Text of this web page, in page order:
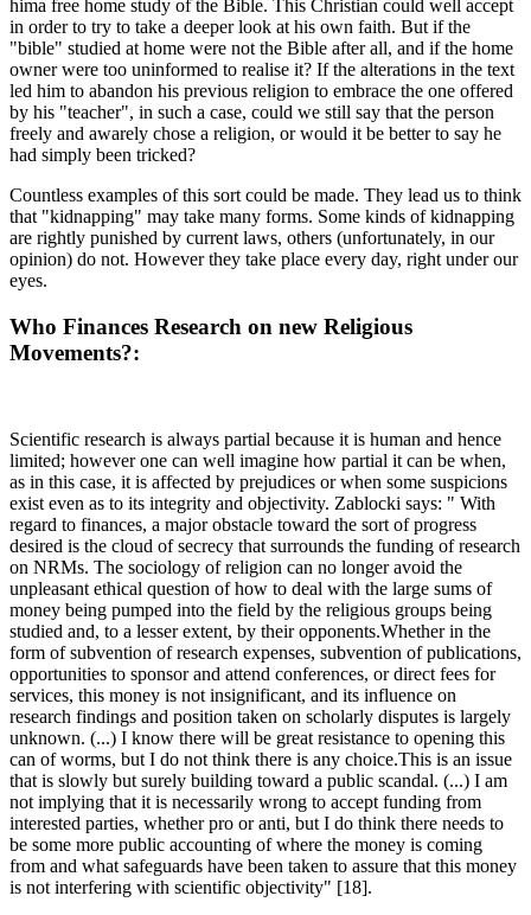
hima free home study of the Bible. This Christian could well accept
in order to try to take a deeper look at his own faith. But if the
"bible" studied at home were not the Bible after all, and if the home
owner were too uninformed to realise it? If the alterations in the text
led him to abandon his previous religion to embrace the one offered
by his "teacher", in such a case, could we still say that the person
freely and awarely chose a religion, or would it be better to say he
had simply been tricked?
Countless examples of this sort could be made. They lead us to think
that "kidnapping" may take many forms. Some kinds of kidnapping
are rightly punished by current laws, others (unfortunately, in our
opinion) do not. However they take place every day, right under our
eyes.
Who Finances Research on new Religious
Movements?:
Scientific research is always partial because it is human and hence
limited; however one can well imagine how partial it can be when,
as in this case, it is affected by prejudices or when some suspicions
exist even as to its integrity and objectivity. Zablocki says: " With
regard to finances, a major obstacle toward the sort of progress
desired is the cloud of secrecy that surrounds the funding of research
on NRMs. The sociology of religion can no longer avoid the
unpleasant ethical question of how to deal with the large sums of
money being pumped into the field by the religious groups being
studied and, to a lesser extent, by their opponents.Whether in the
form of subvention of research expenses, subvention of publications,
opportunities to sponsor and attend conferences, or direct fees for
services, this money is not insignificant, and its influence on
research findings and position taken on scholarly disputes is largely
unknown. (...) I know there will be great resistance to opening this
can of worms, but I do not think there is any choice.This is an issue
that is slowly but surely building toward a public scandal. (...) I am
not implying that it is necessarily wrong to accept funding from
interested parties, whether pro or anti, but I do think there needs to
be some more public accounting of where the money is coming
from and what safeguards have been taken to assure that this money
is not interfering with scientific objectivity" [18].